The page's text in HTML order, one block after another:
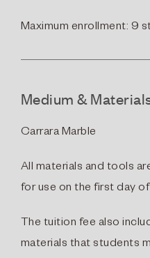
Maximum enrollment: 9
Medium &
Carrara Marble
All materials and tools
for use on the first day of
The tuition fee also
materials that students